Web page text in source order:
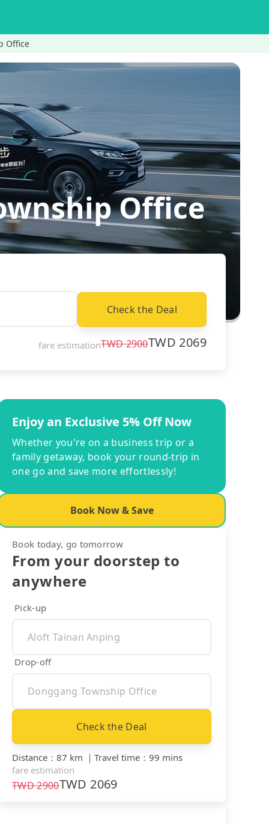
Office
Office
Check the Deal
fare estimationTWD2900TWD 2069
Enjoy an Exclusive 5% Off Now
Whether you're on a business trip or a
family getaway, book your round-trip in
one go and save more effortlessly!
Book Now & Save
Book today, go tomorrow
From your doorstep to
anywhere
Pick-up
Drop-off
Check the Deal
Distance ： 87 km ｜ Travel time ： 99 mins
fare estimation
TWD2900TWD 2069